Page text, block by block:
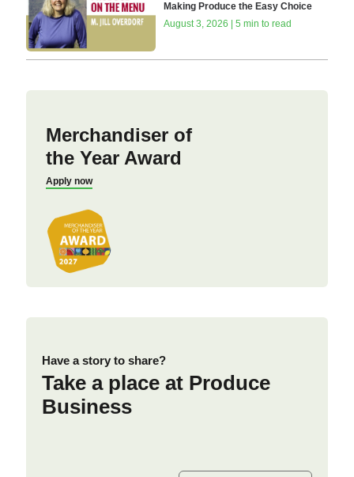
Making Produce the Easy Choice
August 3, 2026 | 5 min to read
Merchandiser of
the Year Award
Apply now
Have a story to share?
Take a place at Produce
Business